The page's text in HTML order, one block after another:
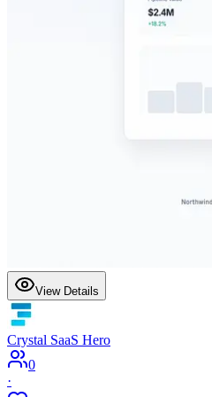
View Details
Crystal SaaS Hero
0
·